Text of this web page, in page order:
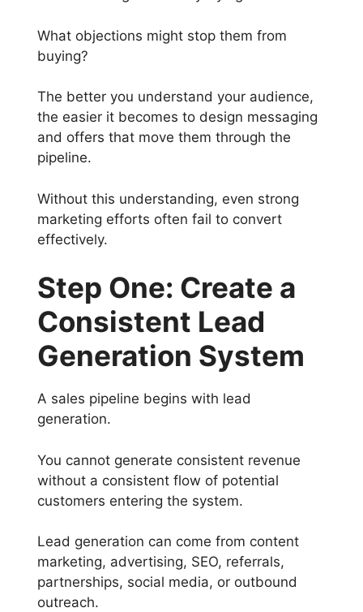
What objections might stop them from
buying?
The better you understand your audience,
the easier it becomes to design messaging
and offers that move them through the
pipeline.
Without this understanding, even strong
marketing efforts often fail to convert
effectively.
Step One: Create a
Consistent Lead
Generation System
A sales pipeline begins with lead
generation.
You cannot generate consistent revenue
without a consistent flow of potential
customers entering the system.
Lead generation can come from content
marketing, advertising, SEO, referrals,
partnerships, social media, or outbound
outreach.